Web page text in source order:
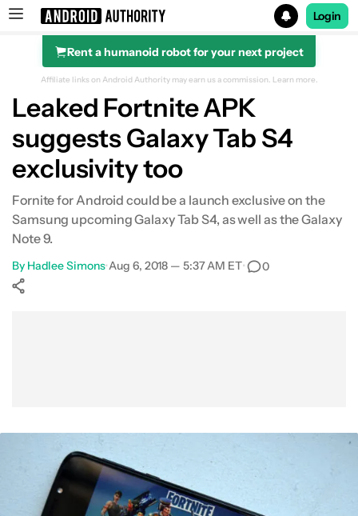
Search results for
Login
Rent a humanoid robot for your next project
Affiliate links on Android Authority may earn us a commission. Learn more.
Leaked Fortnite APK
suggests Galaxy Tab S4
exclusivity too
Fornite for Android could be a launch exclusive on the
Samsung upcoming Galaxy Tab S4, as well as the Galaxy
Note 9.
By Hadlee Simons•Aug 6, 2018 — 5:37 AM ET• 0